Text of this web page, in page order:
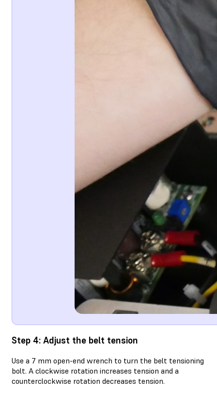
Step 4: Adjust the belt tension
Use a 7 mm open-end wrench to turn the belt tensioning
bolt. A clockwise rotation increases tension and a
counterclockwise rotation decreases tension.